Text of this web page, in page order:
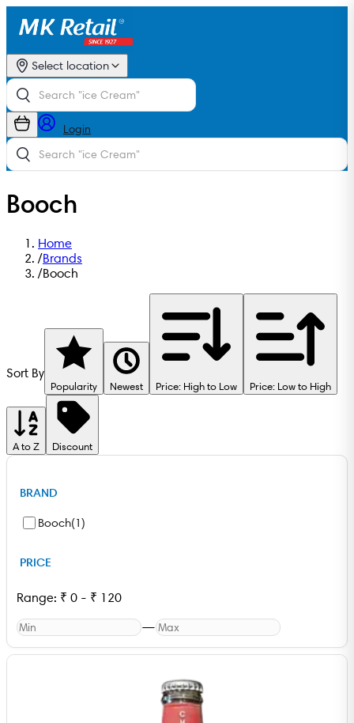
Select location
Login
Booch
Home
/Brands
/Booch
Sort By
Popularity Newest Price: High to Low Price: Low to High
A to Z Discount
BRAND
Booch(1)
PRICE
Range: ₹ 0 - ₹ 120
—